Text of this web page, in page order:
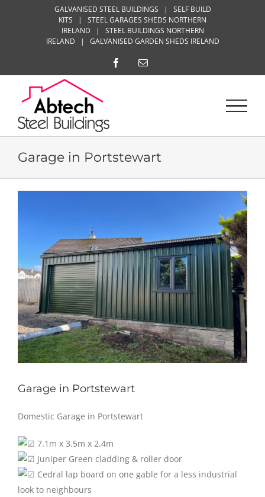
GALVANISED STEEL BUILDINGS | SELF BUILD
KITS | STEEL GARAGES SHEDS NORTHERN
IRELAND | STEEL BUILDINGS NORTHERN
IRELAND | GALVANISED GARDEN SHEDS IRELAND
FacebookEmail
Garage in Portstewart
Garage in Portstewart
Domestic Garage in Portstewart
7.1m x 3.5m x 2.4m
Juniper Green cladding & roller door
Cedral lap board on one gable for a less industrial
look to neighbours